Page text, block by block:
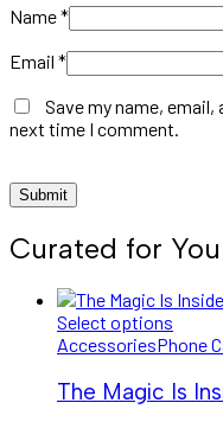
Name*
Email *
Save my name,
next time I comment.
Curated for You
Select options
AccessoriesPhone
The Magic Is